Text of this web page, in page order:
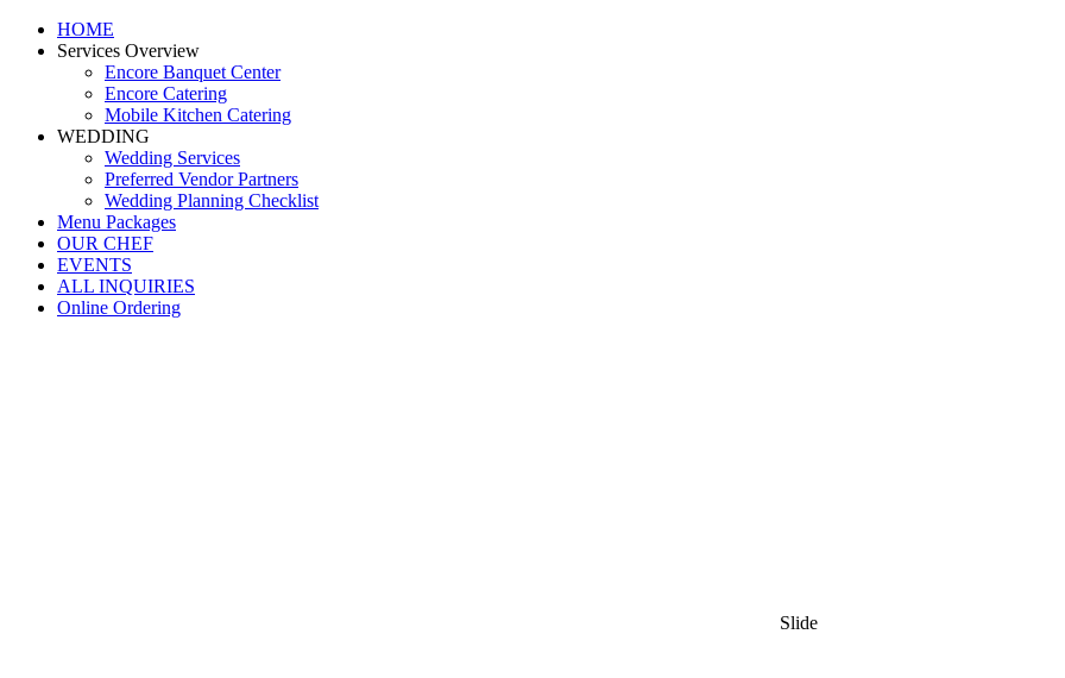
HOME
Services Overview
Encore Banquet Center
Encore Catering
Mobile Kitchen Catering
WEDDING
Wedding Services
Preferred Vendor Partners
Wedding Planning Checklist
Menu Packages
OUR CHEF
EVENTS
ALL INQUIRIES
Online Ordering
Slide